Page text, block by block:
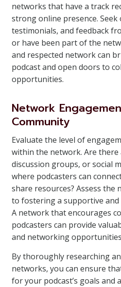
networks that have a track
strong online presence. Seek
testimonials, and feedback
or have been part of the
and respected network can
podcast and open doors to
opportunities.
Network
Community
Evaluate the level of
within the network. Are there
discussion groups, or social
where podcasters can
share resources? Assess the
to fostering a supportive and
A network that encourages
podcasters can provide
and networking
By thoroughly researching
networks, you can ensure
for your podcast’s goals and